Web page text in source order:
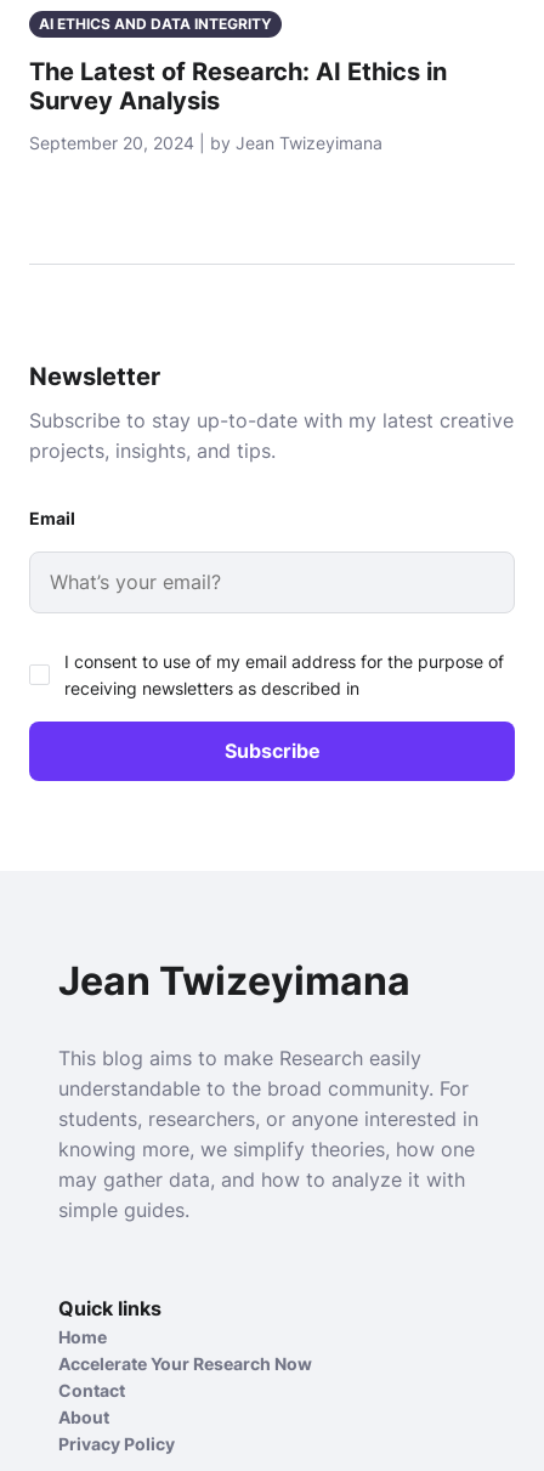
AI ETHICS AND DATA INTEGRITY
The Latest of Research: AI Ethics in
Survey Analysis
September 20, 2024 | by Jean Twizeyimana
Newsletter
Subscribe to stay up-to-date with my latest creative
projects, insights, and tips.
Email
I consent to use of my email address for the purpose of
receiving newsletters as described in
Jean Twizeyimana
This blog aims to make Research easily
understandable to the broad community. For
students, researchers, or anyone interested in
knowing more, we simplify theories, how one
may gather data, and how to analyze it with
simple guides.
Quick links
Home
Accelerate Your Research Now
Contact
About
Privacy Policy